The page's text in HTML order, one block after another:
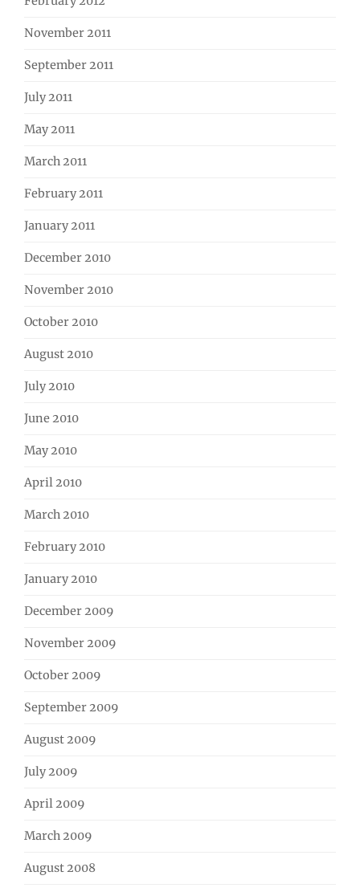
November 2011
September 2011
July 2011
May 2011
March 2011
February 2011
January 2011
December 2010
November 2010
October 2010
August 2010
July 2010
June 2010
May 2010
April 2010
March 2010
February 2010
January 2010
December 2009
November 2009
October 2009
September 2009
August 2009
July 2009
April 2009
March 2009
August 2008